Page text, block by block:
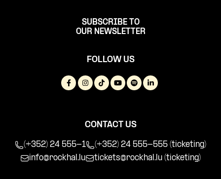
SUBSCRIBE TO
OUR NEWSLETTER
FOLLOW US
CONTACT US
(+352) 24 555-1
(+352) 24 555-555 (ticketing)
info@rockhal.lu
tickets@rockhal.lu (ticketing)